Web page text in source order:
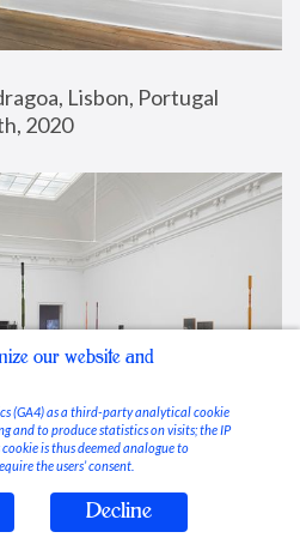
Lisbon, Portugal
2020
our website and
(GA4) as a third-party analytical cookie
and to produce statistics on visits; the IP
is thus deemed analogue to
the users’ consent.
Decline